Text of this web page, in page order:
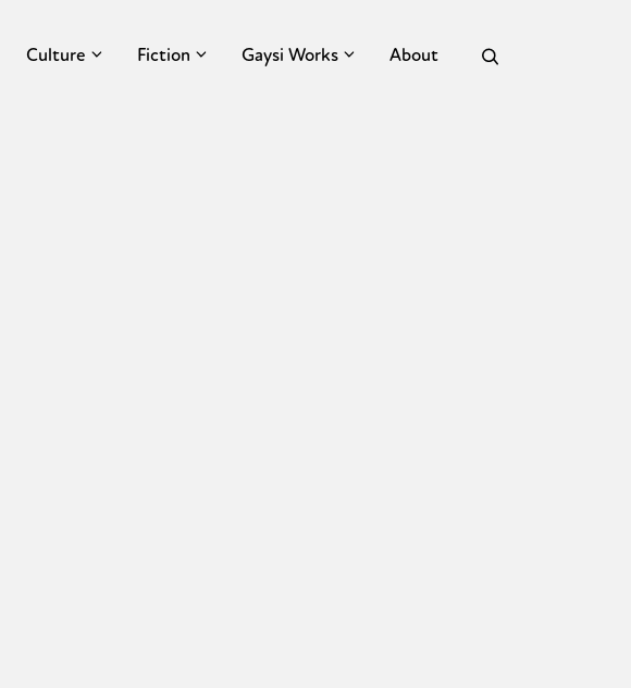
Culture Fiction Gaysi Works About